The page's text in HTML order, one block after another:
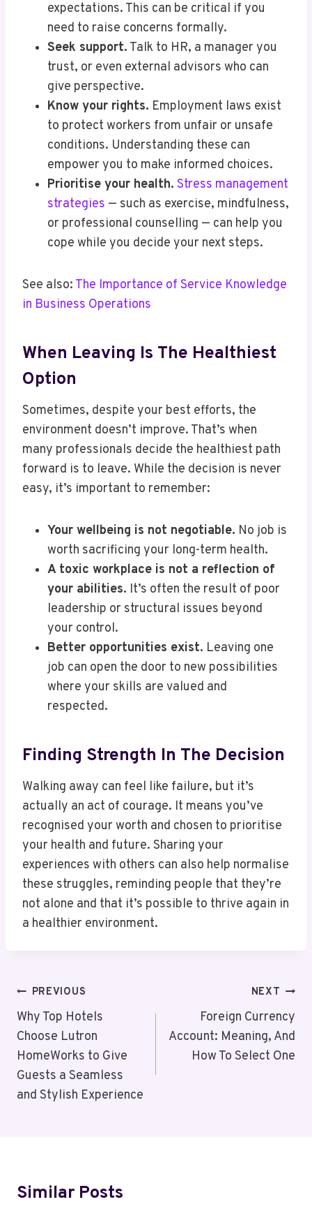
expectations. This can be critical if you
need to raise concerns formally.
Seek support. Talk to HR, a manager you
trust, or even external advisors who can
give perspective.
Know your rights. Employment laws exist
to protect workers from unfair or unsafe
conditions. Understanding these can
empower you to make informed choices.
Prioritise your health. Stress management
strategies — such as exercise, mindfulness,
or professional counselling — can help you
cope while you decide your next steps.
See also: The Importance of Service Knowledge
in Business Operations
When Leaving Is The Healthiest
Option
Sometimes, despite your best efforts, the
environment doesn’t improve. That’s when
many professionals decide the healthiest path
forward is to leave. While the decision is never
easy, it’s important to remember:
Your wellbeing is not negotiable. No job is
worth sacrificing your long-term health.
A toxic workplace is not a reflection of
your abilities. It’s often the result of poor
leadership or structural issues beyond
your control.
Better opportunities exist. Leaving one
job can open the door to new possibilities
where your skills are valued and
respected.
Finding Strength In The Decision
Walking away can feel like failure, but it’s
actually an act of courage. It means you’ve
recognised your worth and chosen to prioritise
your health and future. Sharing your
experiences with others can also help normalise
these struggles, reminding people that they’re
not alone and that it’s possible to thrive again in
a healthier environment.
Post
Navigation
PREVIOUS
Why Top Hotels
Choose Lutron
HomeWorks to Give
Guests a Seamless
and Stylish Experience
NEXT
Foreign Currency
Account: Meaning, And
How To Select One
Similar Posts